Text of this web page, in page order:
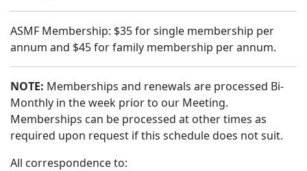
ASMF Membership: $35 for single membership per
annum and $45 for family membership per annum.
NOTE: Memberships and renewals are processed Bi-
Monthly in the week prior to our Meeting.
Memberships can be processed at other times as
required upon request if this schedule does not suit.
All correspondence to: